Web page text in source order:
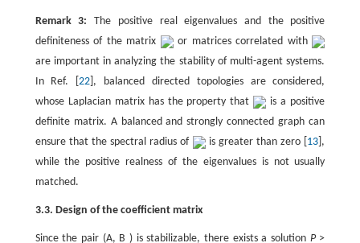
Remark 3: The positive real eigenvalues and the positive
definiteness of the matrix
or matrices correlated with
are important in analyzing the stability of multi-agent systems.
In Ref. [22 ], balanced directed topologies are considered,
whose Laplacian matrix has the property that
is a positive
definite matrix. A balanced and strongly connected graph can
ensure that the spectral radius of
is greater than zero [ 13 ],
while the positive realness of the eigenvalues is not usually
matched.
3.3. Design of the coefficient matrix
Since the pair (A, B ) is stabilizable, there exists a solution P>